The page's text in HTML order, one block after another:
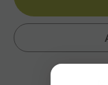
Bighorn